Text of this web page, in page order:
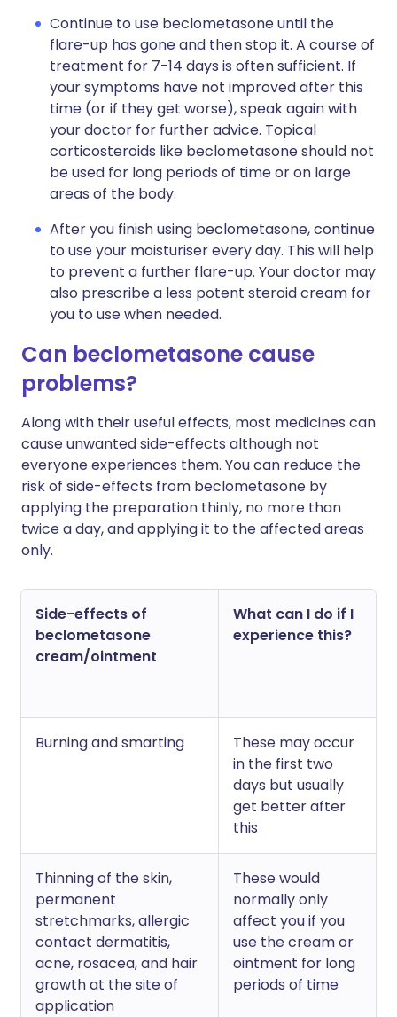
Continue to use beclometasone until the
flare-up has gone and then stop it. A course of
treatment for 7-14 days is often sufficient. If
your symptoms have not improved after this
time (or if they get worse), speak again with
your doctor for further advice. Topical
corticosteroids like beclometasone should not
be used for long periods of time or on large
areas of the body.
After you finish using beclometasone, continue
to use your moisturiser every day. This will help
to prevent a further flare-up. Your doctor may
also prescribe a less potent steroid cream for
you to use when needed.
Can beclometasone cause
problems?
Along with their useful effects, most medicines can
cause unwanted side-effects although not
everyone experiences them. You can reduce the
risk of side-effects from beclometasone by
applying the preparation thinly, no more than
twice a day, and applying it to the affected areas
only.
Side-effects of
beclometasone
cream/ointment
What can I do if I
experience this?
Burning and smarting
These may occur
in the first two
days but usually
get better after
this
Thinning of the skin,
permanent
stretchmarks, allergic
contact dermatitis,
acne, rosacea, and hair
growth at the site of
application
These would
normally only
affect you if you
use the cream or
ointment for long
periods of time